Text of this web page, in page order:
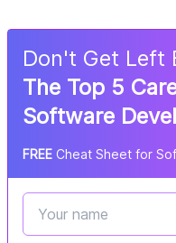
Don't Get Left
The Top 5
Software
FREE Cheat Sheet for